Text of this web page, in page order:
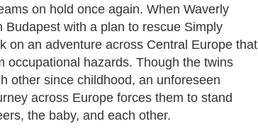
on hold once again. When Waverly
Budapest with a plan to rescue Simply
on an adventure across Central Europe that
occupational hazards. Though the twins
other since childhood, an unforeseen
across Europe forces them to stand
the baby, and each other.